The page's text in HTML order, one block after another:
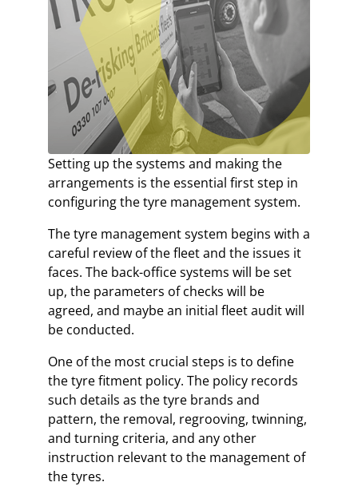
Setting up the systems and making the
arrangements is the essential first step in
configuring the tyre management system.
The tyre management system begins with a
careful review of the fleet and the issues it
faces. The back-office systems will be set
up, the parameters of checks will be
agreed, and maybe an initial fleet audit will
be conducted.
One of the most crucial steps is to define
the tyre fitment policy. The policy records
such details as the tyre brands and
pattern, the removal, regrooving, twinning,
and turning criteria, and any other
instruction relevant to the management of
the tyres.